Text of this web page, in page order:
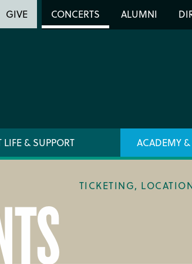
GIVE
Header
Search
CONCERTS ALUMNI
LIFE & SUPPORT ACADEMY
TICKETING,